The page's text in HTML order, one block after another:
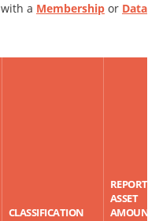
with a Membership or Data
CLASSIFICATION
ASSET
AMOUNT